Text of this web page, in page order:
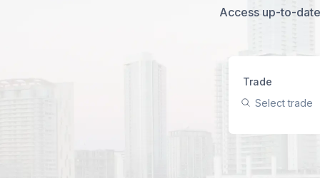
Access up-to-
Trade
Select trade